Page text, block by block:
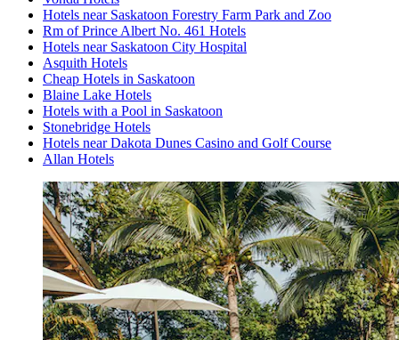
Hotels near Saskatoon Forestry Farm Park and Zoo
Rm of Prince Albert No. 461 Hotels
Hotels near Saskatoon City Hospital
Asquith Hotels
Cheap Hotels in Saskatoon
Blaine Lake Hotels
Hotels with a Pool in Saskatoon
Stonebridge Hotels
Hotels near Dakota Dunes Casino and Golf Course
Allan Hotels